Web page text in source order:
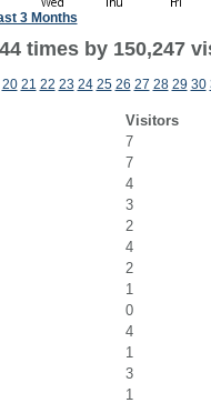
3 Months
times by 150,247
20 21 22 23 24 25 26 27 28 29 30
Visitors
7
7
4
3
2
4
2
1
0
4
1
3
1